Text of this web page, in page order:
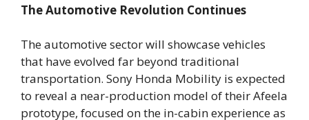
The Automotive Revolution Continues
The automotive sector will showcase vehicles
that have evolved far beyond traditional
transportation. Sony Honda Mobility is expected
to reveal a near-production model of their Afeela
prototype, focused on the in-cabin experience as